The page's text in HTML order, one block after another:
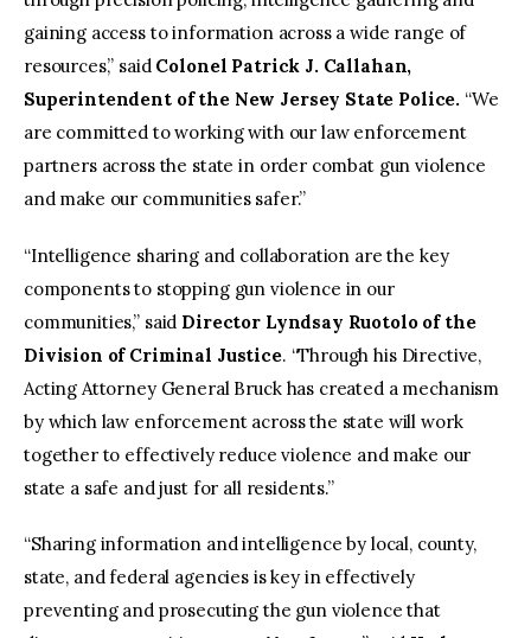
gaining access to information across a wide range of
resources,” said Colonel Patrick J. Callahan,
Superintendent of the New Jersey State Police. “We
are committed to working with our law enforcement
partners across the state in order combat gun violence
and make our communities safer.”
“Intelligence sharing and collaboration are the key
components to stopping gun violence in our
communities,” said Director Lyndsay Ruotolo of the
Division of Criminal Justice. “Through his Directive,
Acting Attorney General Bruck has created a mechanism
by which law enforcement across the state will work
together to effectively reduce violence and make our
state a safe and just for all residents.”
“Sharing information and intelligence by local, county,
state, and federal agencies is key in effectively
preventing and prosecuting the gun violence that